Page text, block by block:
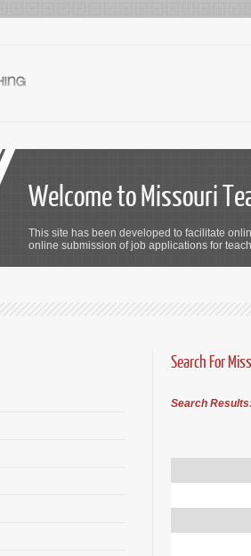
Welcome to Missouri
This site has been developed to facilitate
online submission of job applications for
Search For
Search Results